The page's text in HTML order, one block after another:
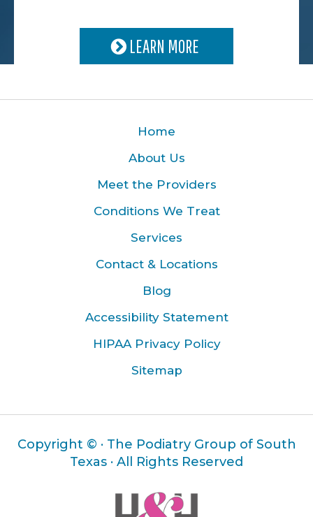
LEARN MORE
Home
About Us
Meet the Providers
Conditions We Treat
Services
Contact & Locations
Blog
Accessibility Statement
HIPAA Privacy Policy
Sitemap
Copyright © · The Podiatry Group of South
Texas · All Rights Reserved